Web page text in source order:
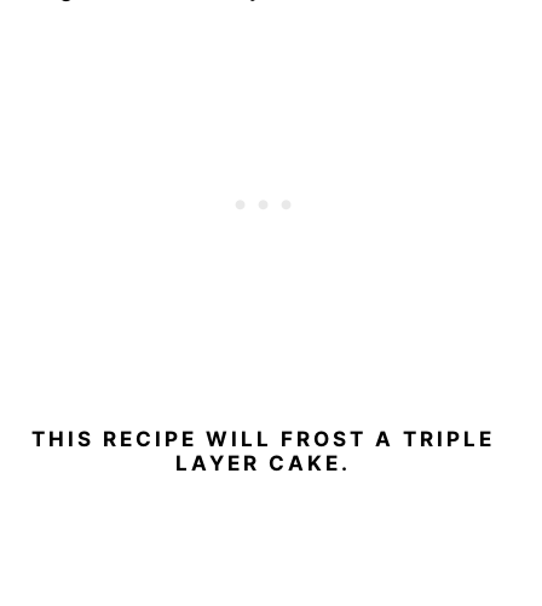
THIS RECIPE WILL FROST A TRIPLE
LAYER CAKE.